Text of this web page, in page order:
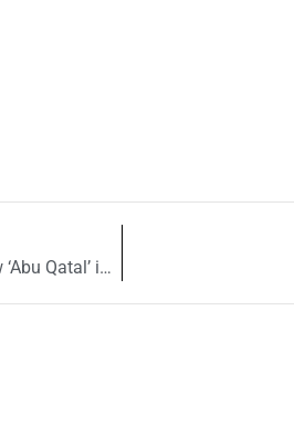
Is Jama’at-ud-Dawa chief Hafiz Saeed killed along with Nephew ‘Abu Qatal’ in Pakistan?